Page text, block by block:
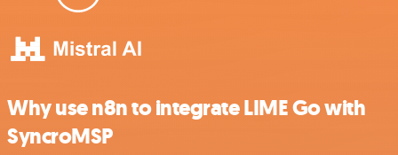
Why use n8n to integrate LIME Go with
SyncroMSP